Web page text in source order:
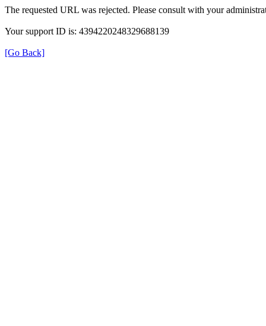
The requested URL was rejected. Please consult with your
Your support ID is: 4394220248329688139
[Go Back]